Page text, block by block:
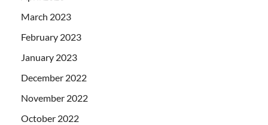
March 2023
February 2023
January 2023
December 2022
November 2022
October 2022